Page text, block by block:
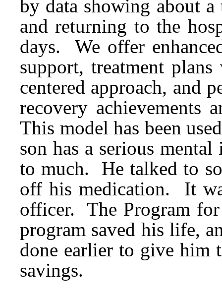
by data showing about
and returning to the
days. We offer
support, treatment
centered approach, and
recovery achievements
This model has been
son has a serious
to much. He talked to
off his medication. It
officer. The Program
program saved his life,
done earlier to give him
savings.